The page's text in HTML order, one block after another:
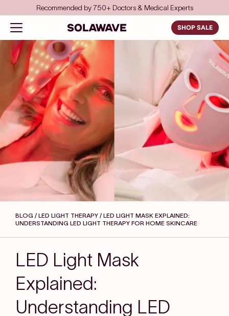
Skip to content Save even more with FSA/HSA
Open navigation menu
Solawave SHOP SALE
BLOG / LED LIGHT THERAPY / LED LIGHT MASK EXPLAINED:
UNDERSTANDING LED LIGHT THERAPY FOR HOME SKINCARE
LED Light Mask
Explained:
Understanding LED